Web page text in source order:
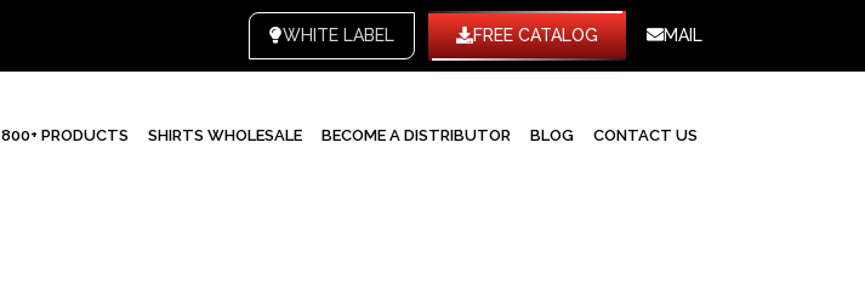
WHITE LABEL FREE CATALOG MAIL
800+ PRODUCTS SHIRTS WHOLESALE BECOME A DISTRIBUTOR BLOG CONTACT US